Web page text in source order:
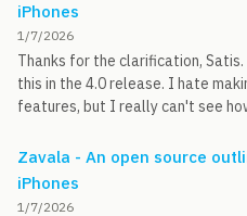
iPhones
1/7/2026
Thanks for the clarification,
this in the 4.0 release. I hate
features, but I really can't see
Zavala - An open source
iPhones
1/7/2026